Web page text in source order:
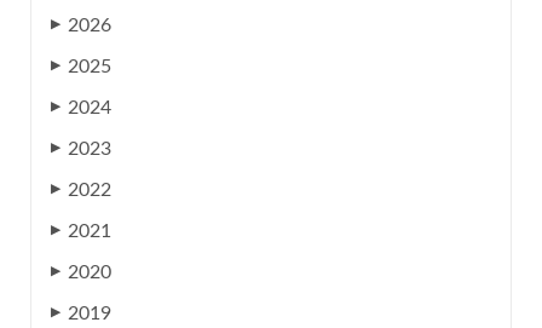
▶ 2026
▶ 2025
▶ 2024
▶ 2023
▶ 2022
▶ 2021
▶ 2020
▶ 2019